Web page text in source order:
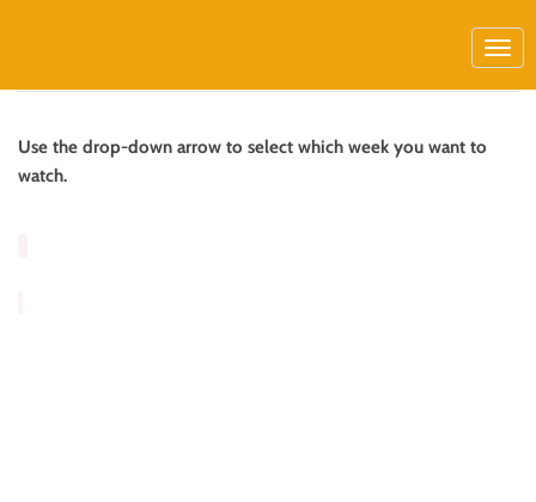
Use the drop-down arrow to select which week you want to
watch.